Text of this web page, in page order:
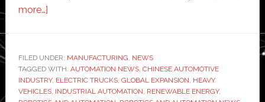
more…]about
Scania
marks
historic
FILED UNDER: MANUFACTURING, NEWS
TAGGED WITH: AUTOMATION NEWS, CHINESE AUTOMOTIVE
INDUSTRY, ELECTRIC TRUCKS, GLOBAL EXPANSION, HEAVY
VEHICLES, INDUSTRIAL AUTOMATION, RENEWABLE ENERGY,